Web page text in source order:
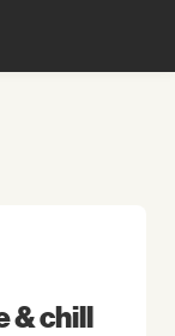
& chill